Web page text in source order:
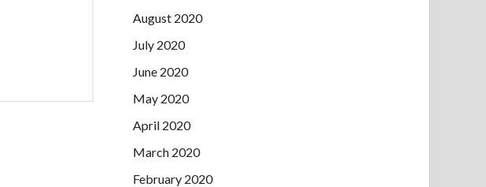
August 2020
July 2020
June 2020
May 2020
April 2020
March 2020
February 2020